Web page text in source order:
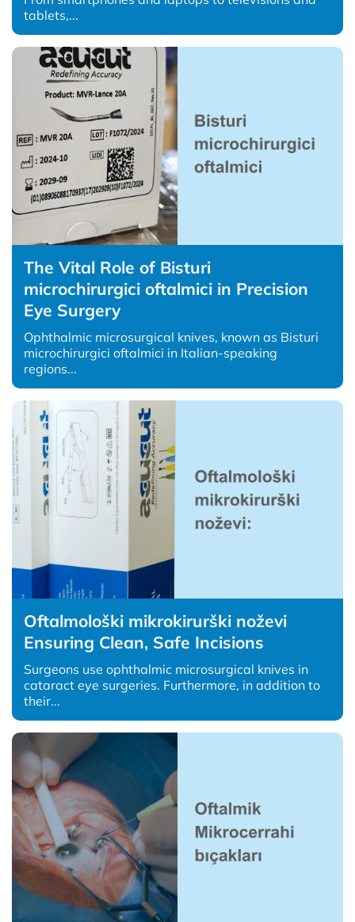
tablets,...
The Vital Role of Bisturi
microchirurgici oftalmici in Precision
Eye Surgery
Ophthalmic microsurgical knives, known as Bisturi
microchirurgici oftalmici in Italian-speaking
regions...
Oftalmološki mikrokirurški noževi
Ensuring Clean, Safe Incisions
Surgeons use ophthalmic microsurgical knives in
cataract eye surgeries. Furthermore, in addition to
their...